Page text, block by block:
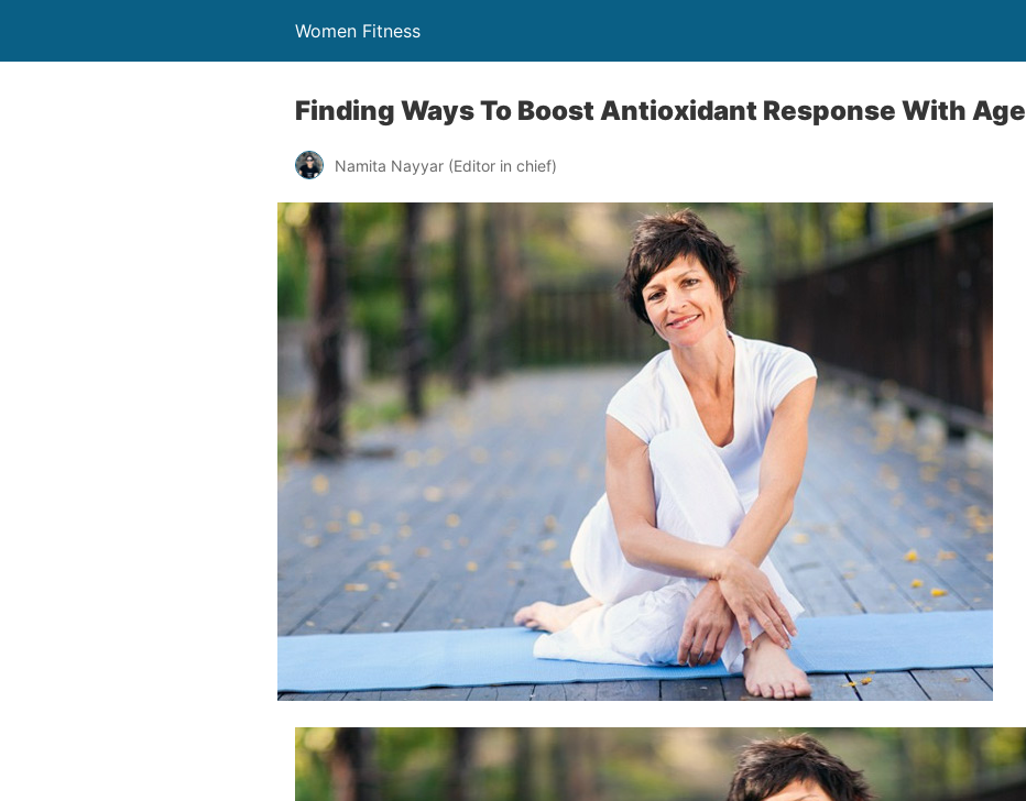
Women Fitness
Finding Ways To Boost Antioxidant Response With Age
Namita Nayyar (Editor in chief)